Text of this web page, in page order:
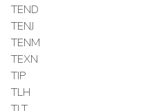
TEND
TENJ
TENM
TEXN
TIP
TLH